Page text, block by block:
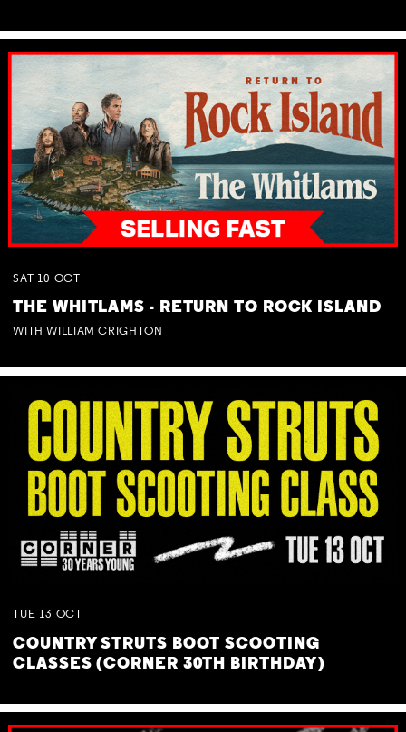
SAT 10 OCT
THE WHITLAMS - RETURN TO ROCK ISLAND
WITH WILLIAM CRIGHTON
TUE 13 OCT
COUNTRY STRUTS BOOT SCOOTING
CLASSES (CORNER 30TH BIRTHDAY)